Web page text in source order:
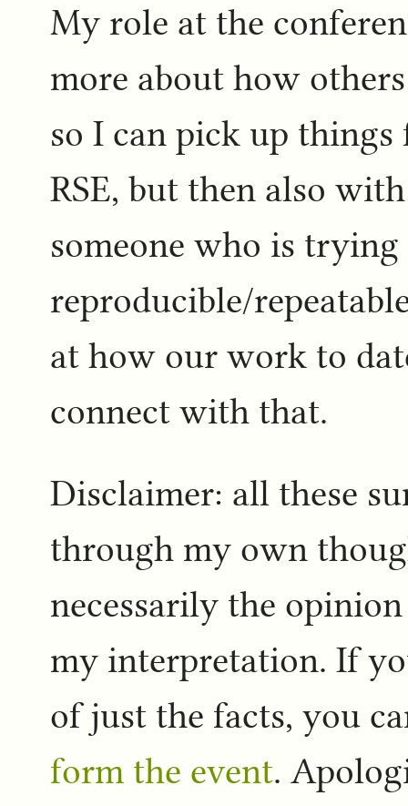
My role at the
more about how
so I can pick up
RSE, but then also
someone who is
reproducible/
at how our work to
connect with that.
Disclaimer: all these
through my own
necessarily the
my interpretation. If
of just the facts, you
form the event.